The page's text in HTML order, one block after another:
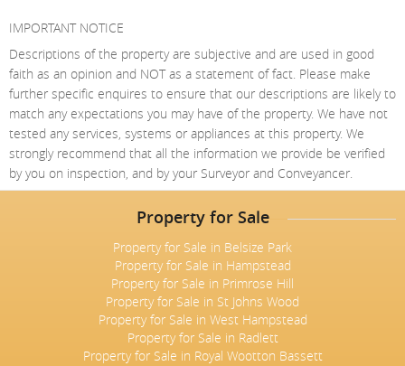
IMPORTANT NOTICE
Descriptions of the property are subjective and are used in good
faith as an opinion and NOT as a statement of fact. Please make
further specific enquires to ensure that our descriptions are likely to
match any expectations you may have of the property. We have not
tested any services, systems or appliances at this property. We
strongly recommend that all the information we provide be verified
by you on inspection, and by your Surveyor and Conveyancer.
Property for Sale
Property for Sale in Belsize Park
Property for Sale in Hampstead
Property for Sale in Primrose Hill
Property for Sale in St Johns Wood
Property for Sale in West Hampstead
Property for Sale in Radlett
Property for Sale in Royal Wootton Bassett